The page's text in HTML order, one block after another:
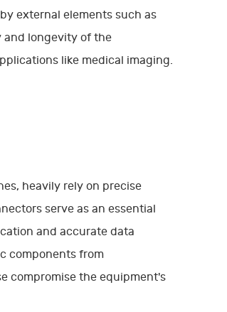
external elements such as
and longevity of the
like medical imaging.
heavily rely on precise
serve as an essential
and accurate data
components from
compromise the equipment's